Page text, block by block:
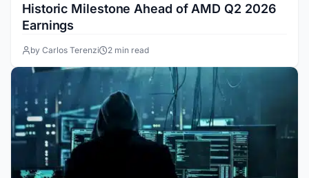
Historic Milestone Ahead of AMD Q2 2026
Earnings
by Carlos Terenzi 2 min read